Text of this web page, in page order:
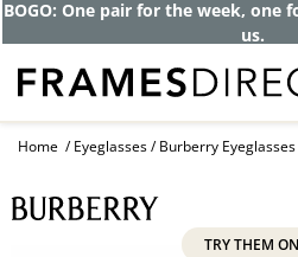
BOGO: One pair for the week, one
us.
Home Eyeglasses Burberry Eyeglasses
TRY THEM ON